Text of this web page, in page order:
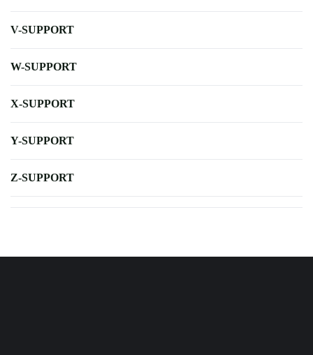
V-SUPPORT
W-SUPPORT
X-SUPPORT
Y-SUPPORT
Z-SUPPORT